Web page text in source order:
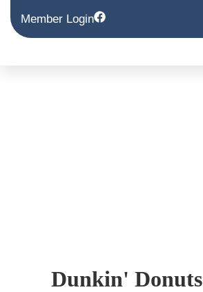
Member Login
Dunkin' Donuts